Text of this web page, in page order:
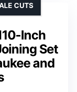
Inch
Set
and
CUTS